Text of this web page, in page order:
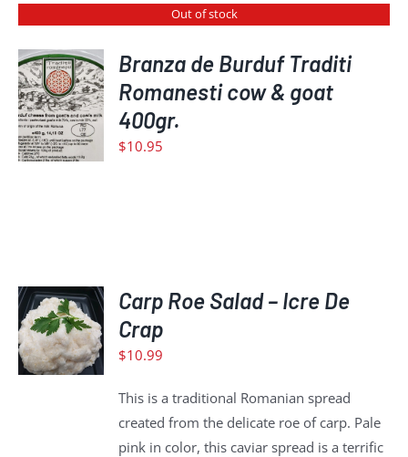
Out of stock
DETAILS
Branza de Burduf Traditi
Romanesti cow & goat
400gr.
$10.95
ADD
TO
CART
/
DETAILS
Carp Roe Salad – Icre De
Crap
$10.99
This is a traditional Romanian spread
created from the delicate roe of carp. Pale
pink in color, this caviar spread is a terrific